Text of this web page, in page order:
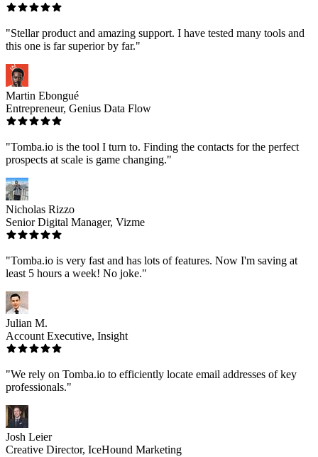
"Stellar product and amazing support. I have tested many tools and
this one is far superior by far."
Martin Ebongué
Entrepreneur, Genius Data Flow
"Tomba.io is the tool I turn to. Finding the contacts for the perfect
prospects at scale is game changing."
Nicholas Rizzo
Senior Digital Manager, Vizme
"Tomba.io is very fast and has lots of features. Now I'm saving at
least 5 hours a week! No joke."
Julian M.
Account Executive, Insight
"We rely on Tomba.io to efficiently locate email addresses of key
professionals."
Josh Leier
Creative Director, IceHound Marketing